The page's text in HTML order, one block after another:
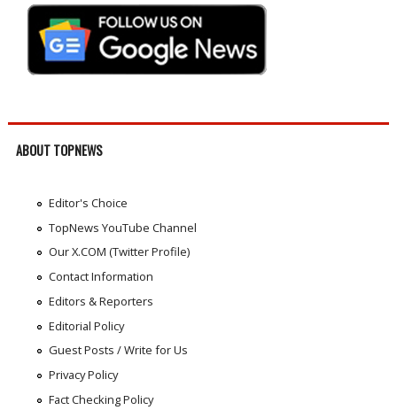
ABOUT TOPNEWS
Editor's Choice
TopNews YouTube Channel
Our X.COM (Twitter Profile)
Contact Information
Editors & Reporters
Editorial Policy
Guest Posts / Write for Us
Privacy Policy
Fact Checking Policy